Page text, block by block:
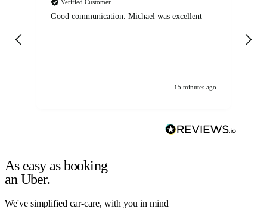
Verified Customer
Good communication. Michael was excellent
15 minutes ago
As easy as booking
an Uber.
We've simplified car-care, with you in mind